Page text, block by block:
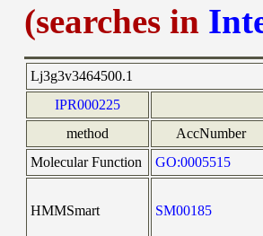
(searches in
Lj3g3v3464500.1
IPR000225
method
AccNumber
Molecular Function
GO:0005515
HMMSmart SM00185